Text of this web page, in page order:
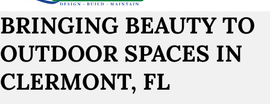
Paradise
Landscaping
and
Irrigation
Your
Outdoors
Solution
BRINGING BEAUTY TO
OUTDOOR SPACES IN
CLERMONT, FL